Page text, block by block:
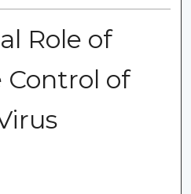
Role of
Control of